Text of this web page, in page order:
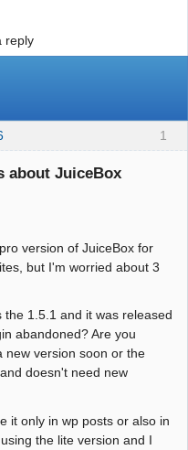
reply
1
about JuiceBox
version of JuiceBox for
but I'm worried about 3
the 1.5.1 and it was released
abandoned? Are you
new version soon or the
doesn't need new
it only in wp posts or also in
the lite version and I